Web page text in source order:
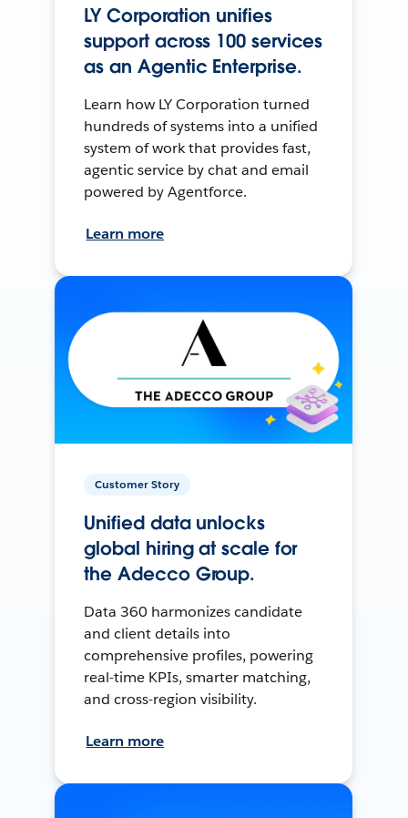
LY Corporation unifies
support across 100 services
as an Agentic Enterprise.
Learn how LY Corporation turned
hundreds of systems into a unified
system of work that provides fast,
agentic service by chat and email
powered by Agentforce.
Learn more
Customer Story
Unified data unlocks
global hiring at scale for
the Adecco Group.
Data 360 harmonizes candidate
and client details into
comprehensive profiles, powering
real-time KPIs, smarter matching,
and cross-region visibility.
Learn more